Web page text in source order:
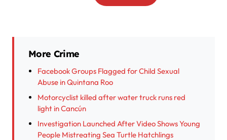
More Crime
Facebook Groups Flagged for Child Sexual
Abuse in Quintana Roo
Motorcyclist killed after water truck runs red
light in Cancún
Investigation Launched After Video Shows Young
People Mistreating Sea Turtle Hatchlings